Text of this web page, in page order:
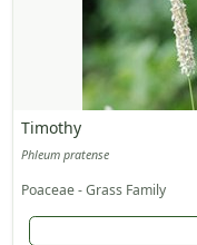
Timothy
Phleum pratense
Poaceae - Grass Family